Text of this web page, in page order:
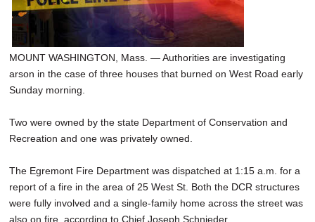
DINING
REAL ESTATE
JOBS
SPECIAL SECTIONS
MOUNT WASHINGTON, Mass. — Authorities are investigating
arson in the case of three houses that burned on West Road early
Sunday morning.
Two were owned by the state Department of Conservation and
Recreation and one was privately owned.
The Egremont Fire Department was dispatched at 1:15 a.m. for a
report of a fire in the area of 25 West St. Both the DCR structures
were fully involved and a single-family home across the street was
also on fire, according to Chief Joseph Schnieder.